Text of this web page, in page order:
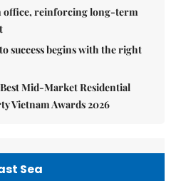
office, reinforcing long-term
success begins with the right
Mid-Market Residential
Vietnam Awards 2026
Sea